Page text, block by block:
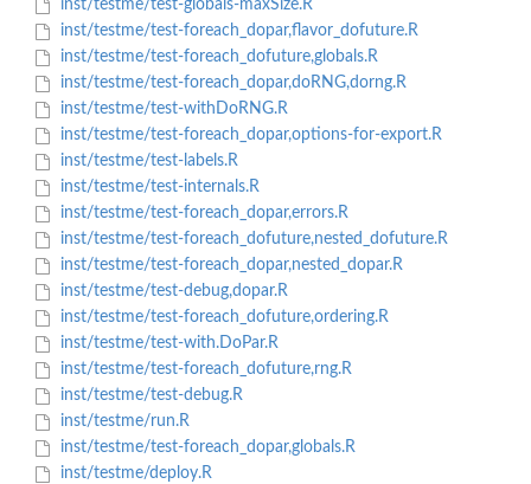
inst/testme/test-globals-maxSize.R
inst/testme/test-foreach_dopar,flavor_dofuture.R
inst/testme/test-foreach_dofuture,globals.R
inst/testme/test-foreach_dopar,doRNG,dorng.R
inst/testme/test-withDoRNG.R
inst/testme/test-foreach_dopar,options-for-export.R
inst/testme/test-labels.R
inst/testme/test-internals.R
inst/testme/test-foreach_dopar,errors.R
inst/testme/test-foreach_dofuture,nested_dofuture.R
inst/testme/test-foreach_dopar,nested_dopar.R
inst/testme/test-debug,dopar.R
inst/testme/test-foreach_dofuture,ordering.R
inst/testme/test-with.DoPar.R
inst/testme/test-foreach_dofuture,rng.R
inst/testme/test-debug.R
inst/testme/run.R
inst/testme/test-foreach_dopar,globals.R
inst/testme/deploy.R